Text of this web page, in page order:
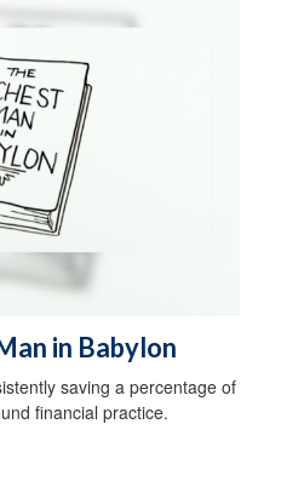
in Babylon
saving a percentage of
financial practice.